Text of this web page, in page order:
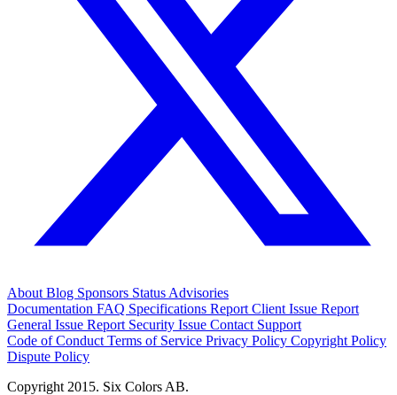
About Blog Sponsors Status Advisories
Documentation FAQ Specifications Report Client Issue Report
General Issue Report Security Issue Contact Support
Code of Conduct Terms of Service Privacy Policy Copyright Policy
Dispute Policy
Copyright 2015. Six Colors AB.